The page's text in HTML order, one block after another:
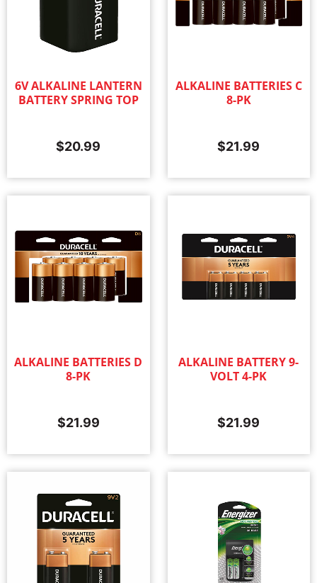
6V ALKALINE LANTERN
BATTERY SPRING TOP
$20.99
ALKALINE BATTERIES C
8-PK
$21.99
ALKALINE BATTERIES D
8-PK
$21.99
ALKALINE BATTERY 9-
VOLT 4-PK
$21.99